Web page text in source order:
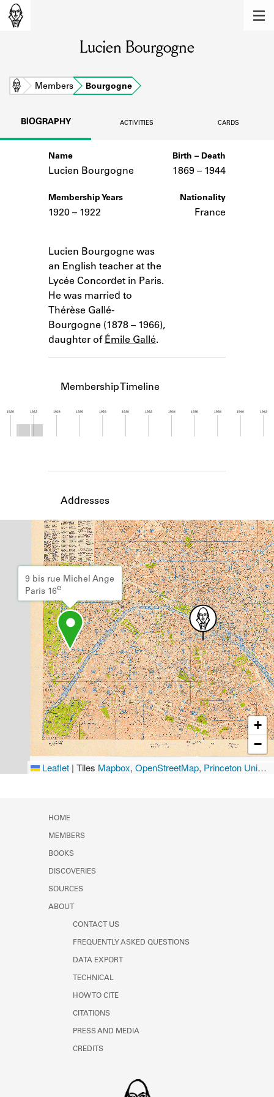
Learn about the members of the lending
BOOKS
Learn about the Shakespeare and
Company community.
SOURCES
ABOUT
Learn about the Shakespeare and
Company Project.
Lucien Bourgogne
Home Members Bourgogne
BIOGRAPHY ACTIVITIES CARDS
Name
Lucien Bourgogne
Membership Years
1920 – 1922
Lucien Bourgogne was
an English teacher at the
Lycée Concordet in Paris.
He was married to
Thérèse Gallé-
Bourgogne (1878 – 1966),
daughter of Émile Gallé.
Birth – Death
1869 – to
1944
Nationality
France
Membership Timeline
1920 1922 1924 1926 1928 1930 1932 1934 1936 1938 1940 1942
Addresses
9 bis rue Michel Ange
Paris 16e
+
−
Leaflet | Tiles Mapbox, OpenStreetMap, Princeton University Library
HOME
MEMBERS
BOOKS
DISCOVERIES
SOURCES
ABOUT
CONTACT US
FREQUENTLY ASKED QUESTIONS
DATA EXPORT
TECHNICAL
HOW TO CITE
CITATIONS
PRESS AND MEDIA
CREDITS